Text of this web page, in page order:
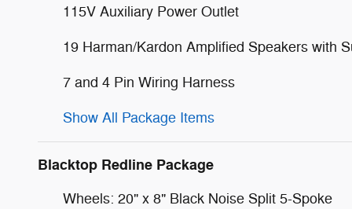
115V Auxiliary Power Outlet
19 Harman/Kardon Amplified Speakers with
7 and 4 Pin Wiring Harness
Show All Package Items
Blacktop Redline Package
Wheels: 20" x 8" Black Noise Split 5-Spoke